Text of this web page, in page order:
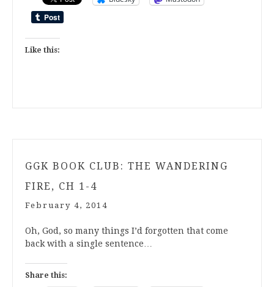
Like this:
GGK BOOK CLUB: THE WANDERING
FIRE, CH 1-4
February 4, 2014
Oh, God, so many things I’d forgotten that come
back with a single sentence…
Share this: